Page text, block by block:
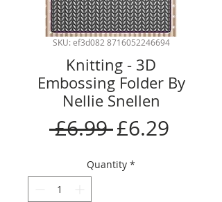
SKU: ef3d082 8716052246694
Knitting - 3D
Embossing Folder By
Nellie Snellen
£6.99 Regular
Price
£6.29
Quantity *